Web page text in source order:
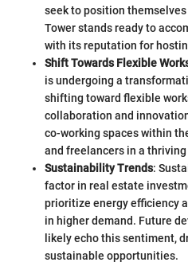
seek to position
Tower stands ready to
with its reputation for
Shift Towards Flexible
is undergoing a
shifting toward flexible
collaboration and
co-working spaces within
and freelancers in a thriving
Sustainability Trends:
factor in real estate
prioritize energy efficiency
in higher demand. Future
likely echo this sentiment,
sustainable opportunities.